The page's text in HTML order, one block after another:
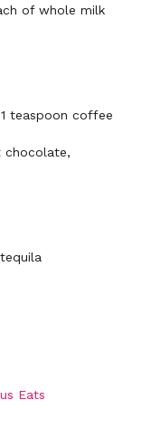
of whole milk
teaspoon coffee
chocolate,
Eats